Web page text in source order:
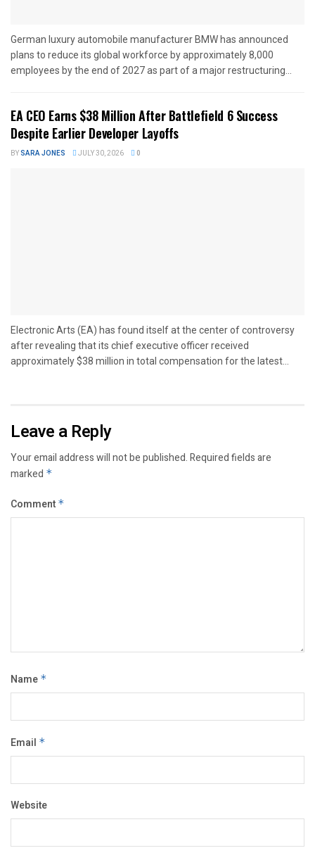
German luxury automobile manufacturer BMW has announced
plans to reduce its global workforce by approximately 8,000
employees by the end of 2027 as part of a major restructuring...
EA CEO Earns $38 Million After Battlefield 6 Success
Despite Earlier Developer Layoffs
BYSARA JONES JULY 30, 2026 0
Electronic Arts (EA) has found itself at the center of controversy
after revealing that its chief executive officer received
approximately $38 million in total compensation for the latest...
Leave a Reply
Your email address will not be published.Required fields are
marked *
Comment *
Name *
Email *
Website